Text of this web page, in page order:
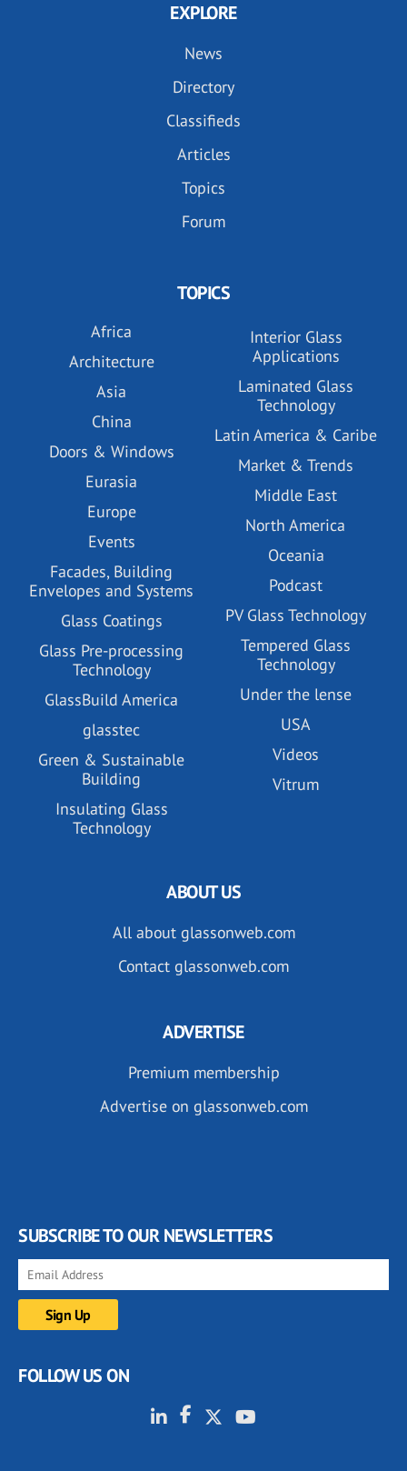
EXPLORE
News
Directory
Classifieds
Articles
Topics
Forum
TOPICS
Africa
Architecture
Asia
China
Doors & Windows
Eurasia
Europe
Events
Facades, Building
Envelopes and Systems
Glass Coatings
Glass Pre-processing
Technology
GlassBuild America
glasstec
Green & Sustainable
Building
Insulating Glass
Technology
Interior Glass
Applications
Laminated Glass
Technology
Latin America & Caribe
Market & Trends
Middle East
North America
Oceania
Podcast
PV Glass Technology
Tempered Glass
Technology
Under the lense
USA
Videos
Vitrum
ABOUT US
All about glassonweb.com
Contact glassonweb.com
ADVERTISE
Premium membership
Advertise on glassonweb.com
SUBSCRIBE TO OUR NEWSLETTERS
FOLLOW US ON